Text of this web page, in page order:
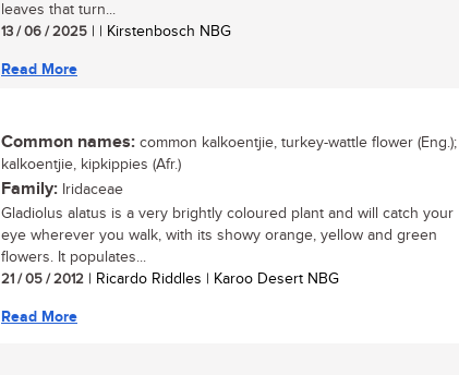
leaves that turn...
13 / 06 / 2025 | | Kirstenbosch NBG
Read More
Common names: common kalkoentjie, turkey-wattle flower (Eng.);
kalkoentjie, kipkippies (Afr.)
Family: Iridaceae
Gladiolus alatus is a very brightly coloured plant and will catch your
eye wherever you walk, with its showy orange, yellow and green
flowers. It populates...
21 / 05 / 2012 | Ricardo Riddles | Karoo Desert NBG
Read More